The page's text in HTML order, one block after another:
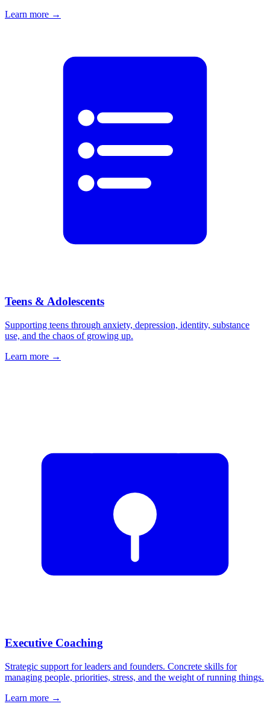
Learn more →
Teens & Adolescents
Supporting teens through anxiety, depression, identity, substance
use, and the chaos of growing up.
Learn more →
Executive Coaching
Strategic support for leaders and founders. Concrete skills for
managing people, priorities, stress, and the weight of running things.
Learn more →